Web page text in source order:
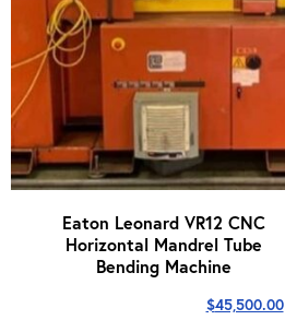
Eaton Leonard VR12 CNC
Horizontal Mandrel Tube
Bending Machine
$45,500.00